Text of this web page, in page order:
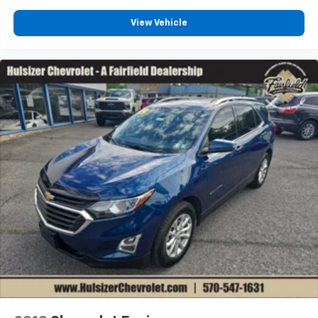
contaminants out with cabin air filter.
Floor mats protect the vehicle floor covering from
cleaning.
Rear seatback upholstery: Carpet rear seatback
upholstery
Third-row seatback upholstery: Carpet third-row
seatback upholstery
Interior accents: Chrome and metal-look interior
accents
Headliner material: Cloth headliner material
Deep tinted windows - a dark outlook. Sometimes
the road ahead being bright is a bad thing. Deep
tinted windows tame the level of light entering
your vehicle meaning less eye fatigue; and they
offer reprieve from prying eyes, too. Take the edge
off the sunshine with deep tinted windows.
Power reclining driver seat - Lean back. Gain some
space between you and the wheel with power
View Vehicle